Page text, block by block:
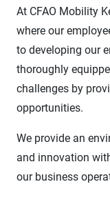
At CFAO Mobility
where our
to developing our
thoroughly
challenges by
opportunities.
We provide an
and innovation
our business